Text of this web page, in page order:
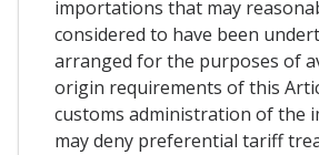
importations that may
considered to have been
arranged for the purposes of
origin requirements of this
customs administration of the
may deny preferential tariff